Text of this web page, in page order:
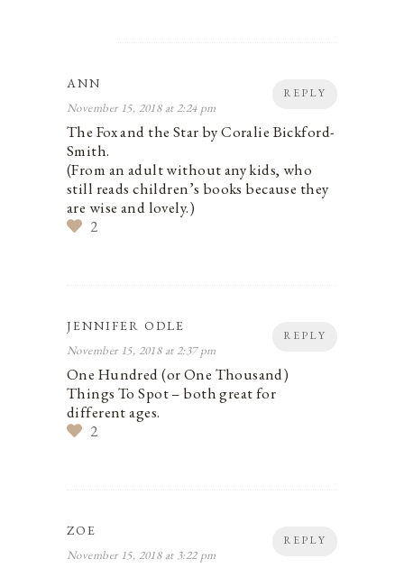
REPLY
ANN
November 15, 2018 at 2:24 pm
The Fox and the Star by Coralie Bickford-
Smith.
(From an adult without any kids, who
still reads children’s books because they
are wise and lovely.)
2
REPLY
JENNIFER ODLE
November 15, 2018 at 2:37 pm
One Hundred (or One Thousand)
Things To Spot – both great for
different ages.
2
REPLY
ZOE
November 15, 2018 at 3:22 pm